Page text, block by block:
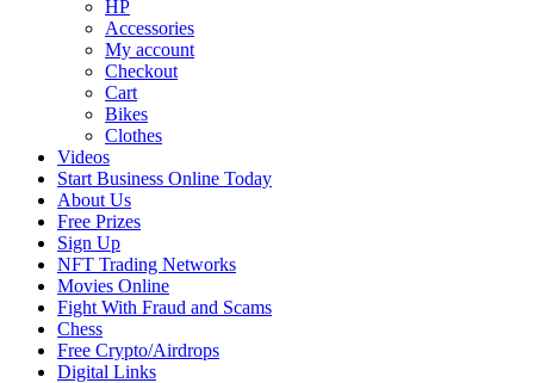
HP
Accessories
My account
Checkout
Cart
Bikes
Clothes
Videos
Start Business Online Today
About Us
Free Prizes
Sign Up
NFT Trading Networks
Movies Online
Fight With Fraud and Scams
Chess
Free Crypto/Airdrops
Digital Links